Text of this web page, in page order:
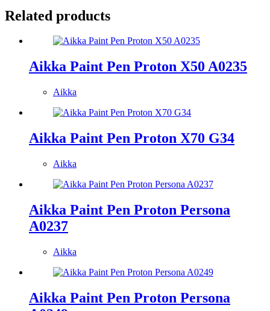
Related products
Aikka Paint Pen Proton X50 A0235
Aikka
Aikka Paint Pen Proton X70 G34
Aikka
Aikka Paint Pen Proton Persona
A0237
Aikka
Aikka Paint Pen Proton Persona